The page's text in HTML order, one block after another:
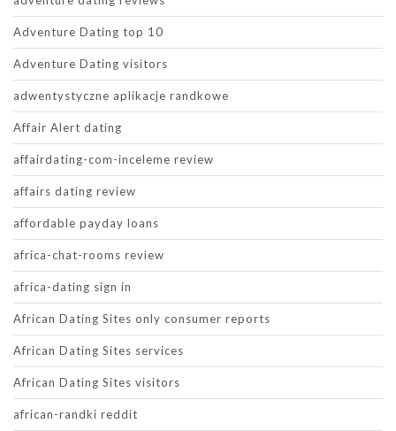
Adventure Dating top 10
Adventure Dating visitors
adwentystyczne aplikacje randkowe
Affair Alert dating
affairdating-com-inceleme review
affairs dating review
affordable payday loans
africa-chat-rooms review
africa-dating sign in
African Dating Sites only consumer reports
African Dating Sites services
African Dating Sites visitors
african-randki reddit